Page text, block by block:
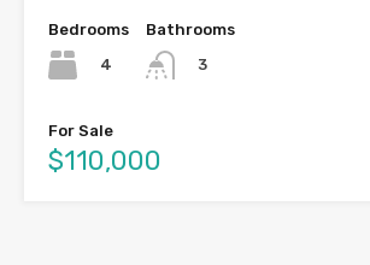
Bedrooms
4
Bathrooms
3
For Sale
$110,000